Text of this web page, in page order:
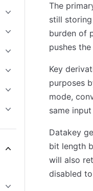
The
still
burden of
pushes
Key
purposes
mode,
same
Datakey
bit length
will also
disabled